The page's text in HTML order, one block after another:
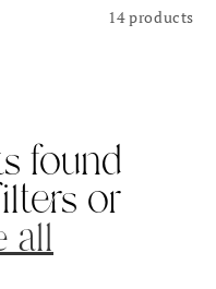
14 products
found
or
all